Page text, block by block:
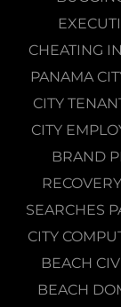
CHEATING
PANAMA
CITY
CITY
BRAND
SEARCHES
CITY
BEACH
BEACH